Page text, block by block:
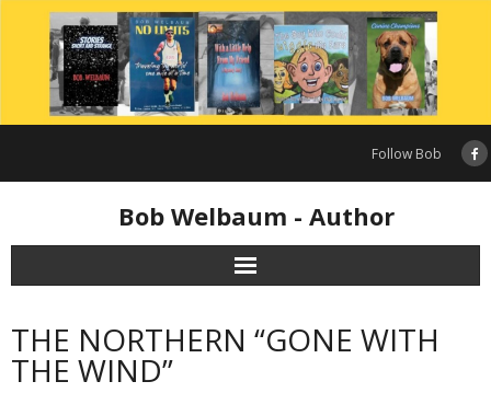
content
Follow Bob
Bob Welbaum - Author
THE NORTHERN “GONE WITH
THE WIND”